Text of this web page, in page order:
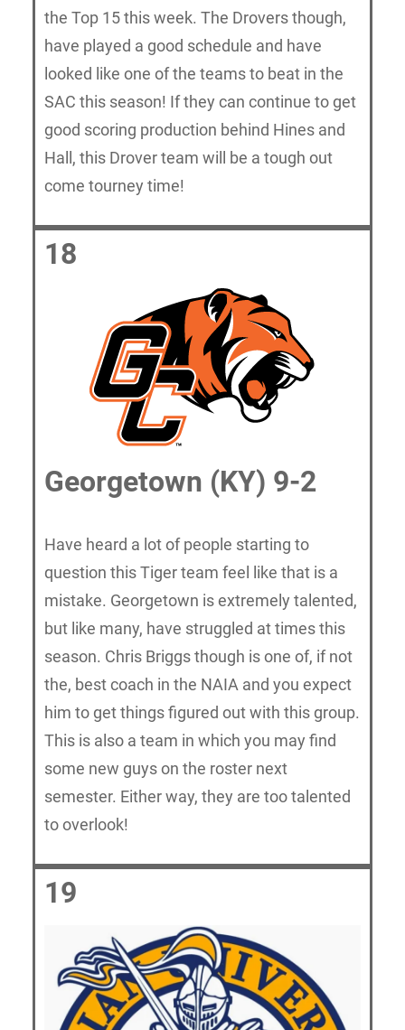
the Top 15 this week. The Drovers though,
have played a good schedule and have
looked like one of the teams to beat in the
SAC this season! If they can continue to get
good scoring production behind Hines and
Hall, this Drover team will be a tough out
come tourney time!
18
Georgetown (KY) 9-2
Have heard a lot of people starting to
question this Tiger team feel like that is a
mistake. Georgetown is extremely talented,
but like many, have struggled at times this
season. Chris Briggs though is one of, if not
the, best coach in the NAIA and you expect
him to get things figured out with this group.
This is also a team in which you may find
some new guys on the roster next
semester. Either way, they are too talented
to overlook!
19